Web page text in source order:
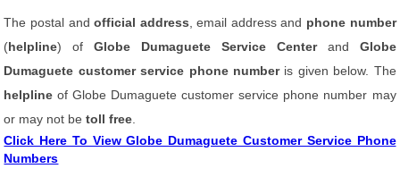
The postal andofficial address , email address and phone number
(helpline) ofGlobe Dumaguete Service Centerand Globe
Dumaguete customer service phone number is given below. The
helpline of Globe Dumaguete customer service phone number may
or may not betoll free
Click Here To View Globe Dumaguete Customer Service Phone
Numbers